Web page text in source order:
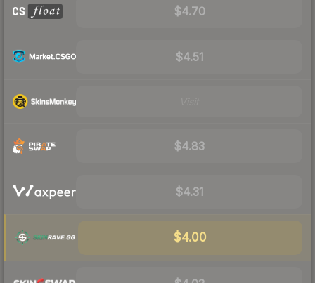
$4.70
$4.51
$4.83
$4.31
$4.00